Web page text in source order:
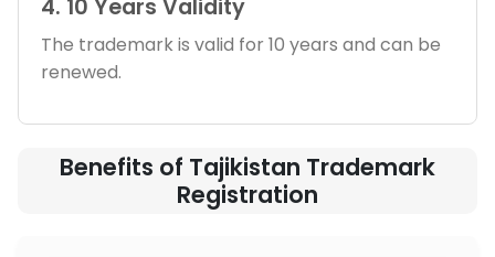
4. 10 Years Validity
The trademark is valid for 10 years and can be
renewed.
Benefits of Tajikistan Trademark
Registration